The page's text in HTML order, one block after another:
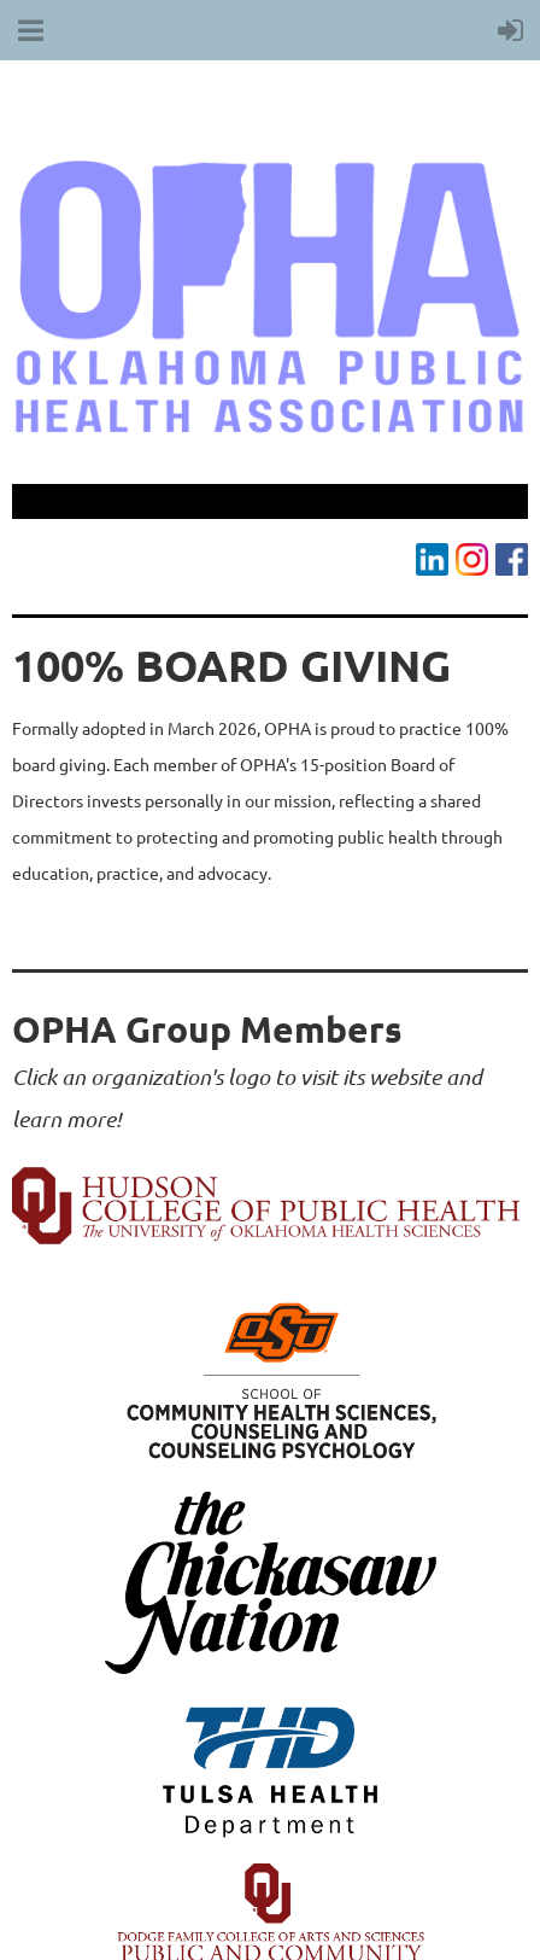
100% BOARD GIVING
Formally adopted in March 2026, OPHA is proud to practice 100%
board giving. Each member of OPHA's 15-position Board of
Directors invests personally in our mission, reflecting a shared
commitment to protecting and promoting public health through
education, practice, and advocacy.
OPHA Group Members
Click an organization's logo to visit its website and
learn more!